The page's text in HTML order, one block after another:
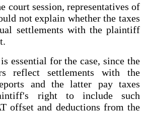
court session, representatives of
not explain whether the taxes
settlements with the plaintiff
essential for the case, since the
reflect settlements with the
and the latter pay taxes
right to include such
offset and deductions from the